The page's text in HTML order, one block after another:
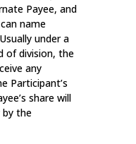
Payee, and
name
under a
of division, the
any
Participant’s
share will
by the